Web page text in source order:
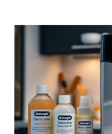
USE
A
DE’LONGHI
COFFEE
MACHINE
–
BEAN
GUIDE